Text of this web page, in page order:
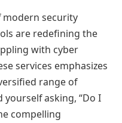
modern security
are redefining the
with cyber
services emphasizes
range of
asking, “Do I
compelling